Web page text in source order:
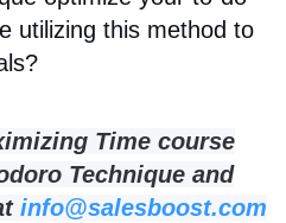
utilizing this method to
Time course
Technique and
info@salesboost.com